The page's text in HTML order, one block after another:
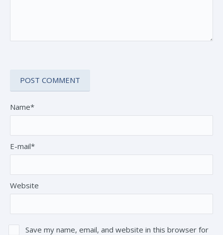
Name*
E-mail*
Website
Save my name, email, and website in this browser for